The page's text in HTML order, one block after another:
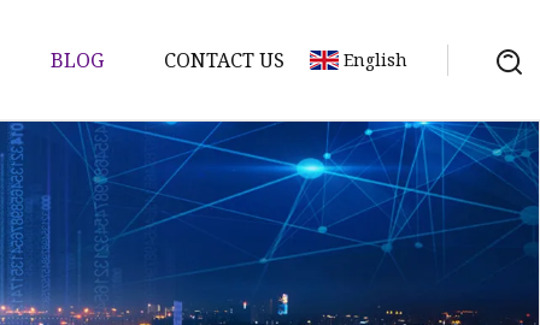
BLOG CONTACT US English